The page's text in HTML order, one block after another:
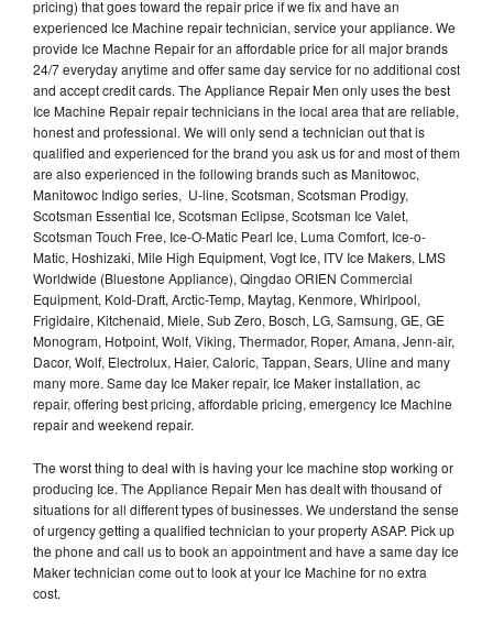
pricing) that goes toward the repair price if we fix and have an
experienced Ice Machine repair technician, service your appliance. We
provide Ice Machne Repair for an affordable price for all major brands
24/7 everyday anytime and offer same day service for no additional cost
and accept credit cards. The Appliance Repair Men only uses the best
Ice Machine Repair repair technicians in the local area that are reliable,
honest and professional. We will only send a technician out that is
qualified and experienced for the brand you ask us for and most of them
are also experienced in the following brands such as Manitowoc,
Manitowoc Indigo series, U-line, Scotsman, Scotsman Prodigy,
Scotsman Essential Ice, Scotsman Eclipse, Scotsman Ice Valet,
Scotsman Touch Free, Ice-O-Matic Pearl Ice, Luma Comfort, Ice-o-
Matic, Hoshizaki, Mile High Equipment, Vogt Ice, ITV Ice Makers, LMS
Worldwide (Bluestone Appliance), Qingdao ORIEN Commercial
Equipment, Kold-Draft, Arctic-Temp, Maytag, Kenmore, Whirlpool,
Frigidaire, Kitchenaid, Miele, Sub Zero, Bosch, LG, Samsung, GE, GE
Monogram, Hotpoint, Wolf, Viking, Thermador, Roper, Amana, Jenn-air,
Dacor, Wolf, Electrolux, Haier, Caloric, Tappan, Sears, Uline and many
many more. Same day Ice Maker repair, Ice Maker installation, ac
repair, offering best pricing, affordable pricing, emergency Ice Machine
repair and weekend repair.
The worst thing to deal with is having your Ice machine stop working or
producing Ice. The Appliance Repair Men has dealt with thousand of
situations for all different types of businesses. We understand the sense
of urgency getting a qualified technician to your property ASAP. Pick up
the phone and call us to book an appointment and have a same day Ice
Maker technician come out to look at your Ice Machine for no extra
cost.